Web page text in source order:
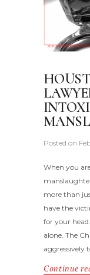
Posted on
When you
more than
have the
for your
alone. The
aggressively
Continue